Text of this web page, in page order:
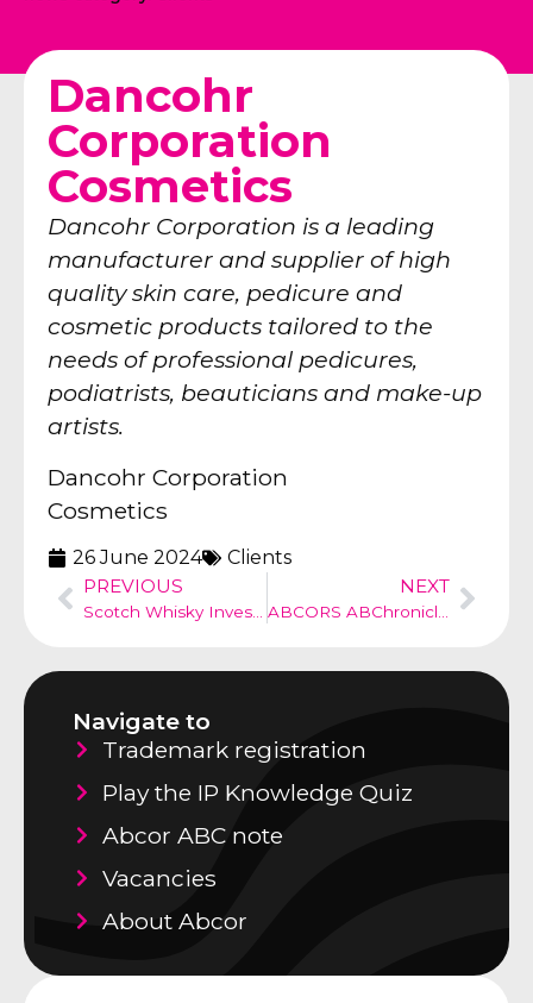
Dancohr
Corporation
Cosmetics
Dancohr Corporation is a leading
manufacturer and supplier of high
quality skin care, pedicure and
cosmetic products tailored to the
needs of professional pedicures,
podiatrists, beauticians and make-up
artists.
Dancohr Corporation
Cosmetics
26 June 2024
Clients
PREVIOUS
NEXT
Navigate to
Trademark registration
Play the IP Knowledge Quiz
Abcor ABC note
Vacancies
About Abcor